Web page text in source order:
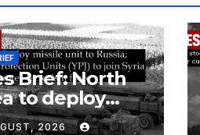
Brief: North
to deploy
unit to
2026